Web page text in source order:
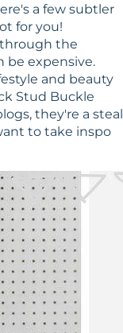
a few subtler
for you!
through the
be expensive.
and beauty
Stud Buckle
they're a steal
to take inspo